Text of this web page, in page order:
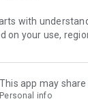
7 to keep Spoon
on
www.spooncast.net
with
on your use,
This app may
Personal info